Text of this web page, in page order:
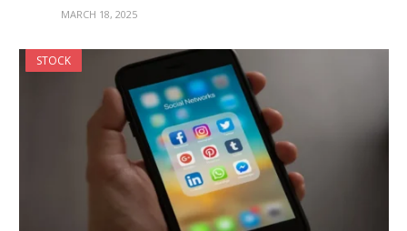
MARCH 18, 2025
STOCK